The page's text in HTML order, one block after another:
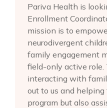
Pariva Health is
Enrollment
mission is to
neurodivergent
family engagement
field-only active role.
interacting with
out to us and
program but also